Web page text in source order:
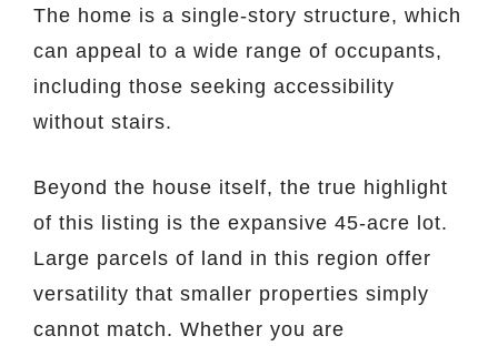
The home is a single-story structure, which
can appeal to a wide range of occupants,
including those seeking accessibility
without stairs.
Beyond the house itself, the true highlight
of this listing is the expansive 45-acre lot.
Large parcels of land in this region offer
versatility that smaller properties simply
cannot match. Whether you are